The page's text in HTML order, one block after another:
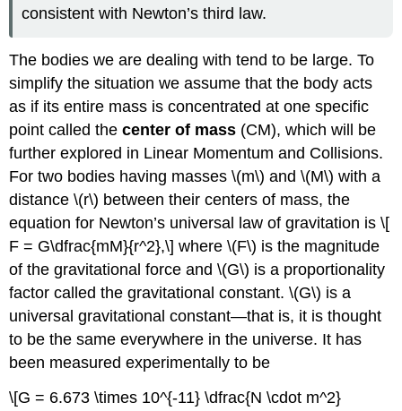
consistent with Newton’s third law.
The bodies we are dealing with tend to be large. To
simplify the situation we assume that the body acts
as if its entire mass is concentrated at one specific
point called the center of mass (CM), which will be
further explored in Linear Momentum and Collisions.
For two bodies having masses \(m\) and \(M\) with a
distance \(r\) between their centers of mass, the
equation for Newton’s universal law of gravitation is \[
F = G\dfrac{mM}{r^2},\] where \(F\) is the magnitude
of the gravitational force and \(G\) is a proportionality
factor called thegravitational constant. \(G\) is a
universal gravitational constant—that is, it is thought
to be the same everywhere in the universe. It has
been measured experimentally to be
\[G = 6.673 \times 10^{-11} \dfrac{N \cdot m^2}